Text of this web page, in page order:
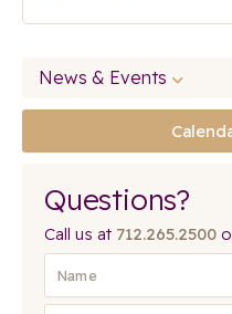
News & Events
Questions?
Call us at 712.265.2500